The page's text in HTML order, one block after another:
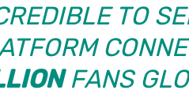
TO
FANS